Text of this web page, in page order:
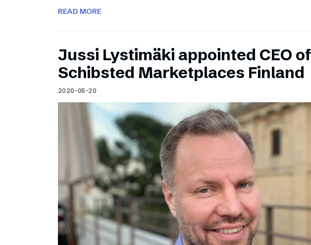
READ MORE
Jussi Lystimäki appointed CEO of
Schibsted Marketplaces Finland
2020-05-20